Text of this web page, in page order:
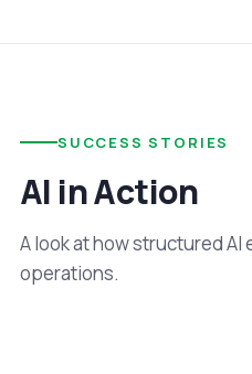
SUCCESS STORIES
AI in Action
A look at how structured
operations.